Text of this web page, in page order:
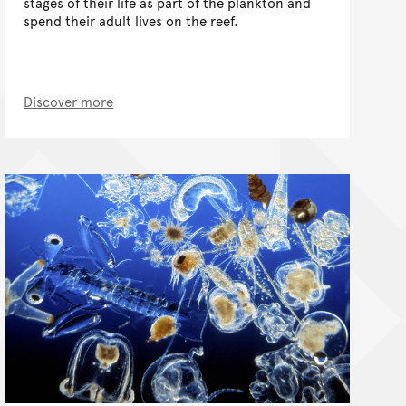
spend their adult lives on the reef.
Discover more